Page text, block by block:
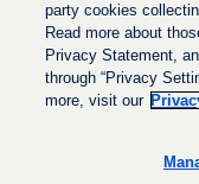
party cookies
Read more about
Privacy Statement,
through “Privacy
more, visit our